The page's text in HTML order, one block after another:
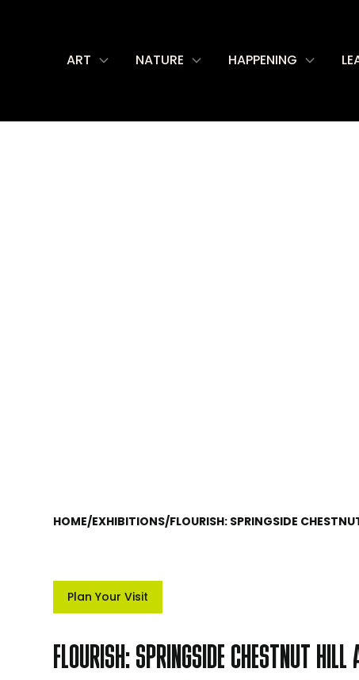
ART NATURE HAPPENING
HOME/EXHIBITIONS/FLOURISH: SPRINGSIDE
Plan Your Visit
FLOURISH: SPRINGSIDE CHESTNUT HILL